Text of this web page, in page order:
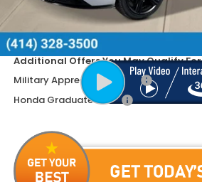
Dealer Discount
Price includes Doc Fee
Additional Offers You May Qualify For
Military Appreciation Offer
Honda Graduate Offer